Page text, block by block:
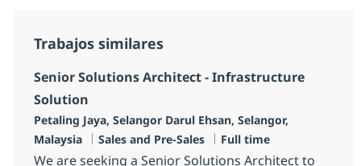
Trabajos similares
Senior Solutions Architect - Infrastructure
Solution
Ubicación
Petaling Jaya, Selangor Darul Ehsan, Selangor,
Malaysia
Categoría
Sales and Pre-Sales Tipo de empleo
Full time
We are seeking a Senior Solutions Architect to